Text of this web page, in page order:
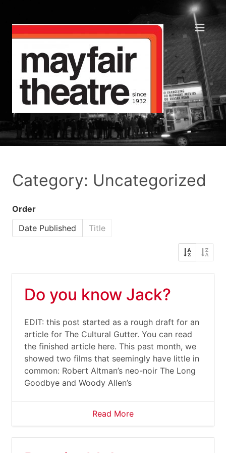
Category: Uncategorized
Order
Date Published
Title
Do you know Jack?
EDIT: this post started as a rough draft for an
article for The Cultural Gutter. You can read
the finished article here. This past month, we
showed two films that seemingly have little in
common: Robert Altman’s neo-noir The Long
Goodbye and Woody Allen’s
Read More